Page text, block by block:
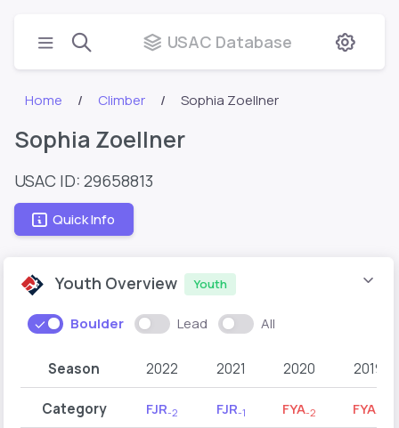
USAC Database
Home Climber Sophia Zoellner
Sophia Zoellner
USAC ID: 29658813
Quick Info
Youth Overview Youth
Boulder Lead All
Season 2022 2021 2020 2019
Category FJR-2 FJR-1 FYA-2 FYA-1